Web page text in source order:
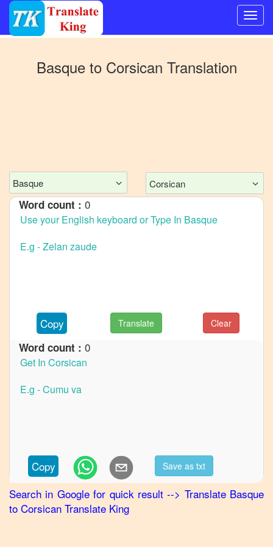
Other
Mandarin
Chinese
Basque
to
Basque
German
Basque
Basque
to
Korean
Basque
Basqueto Corsican Translation
Basque Corsican
Word count : 0
Copy Translate Clear
Word count : 0
Copy Save as txt
Search in Google for quick result--> Translate Basque
to Corsican Translate King